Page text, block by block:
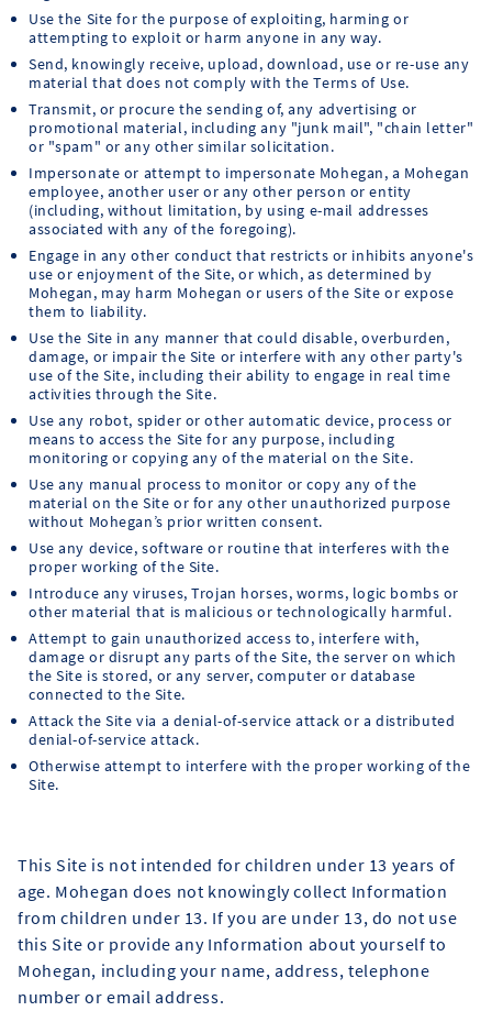
Use the Site for the purpose of exploiting, harming or
attempting to exploit or harm anyone in any way.
Send, knowingly receive, upload, download, use or re-use any
material that does not comply with the Terms of Use.
Transmit, or procure the sending of, any advertising or
promotional material, including any "junk mail", "chain letter"
or "spam" or any other similar solicitation.
Impersonate or attempt to impersonate Mohegan, a Mohegan
employee, another user or any other person or entity
(including, without limitation, by using e-mail addresses
associated with any of the foregoing).
Engage in any other conduct that restricts or inhibits anyone's
use or enjoyment of the Site, or which, as determined by
Mohegan, may harm Mohegan or users of the Site or expose
them to liability.
Use the Site in any manner that could disable, overburden,
damage, or impair the Site or interfere with any other party's
use of the Site, including their ability to engage in real time
activities through the Site.
Use any robot, spider or other automatic device, process or
means to access the Site for any purpose, including
monitoring or copying any of the material on the Site.
Use any manual process to monitor or copy any of the
material on the Site or for any other unauthorized purpose
without Mohegan’s prior written consent.
Use any device, software or routine that interferes with the
proper working of the Site.
Introduce any viruses, Trojan horses, worms, logic bombs or
other material that is malicious or technologically harmful.
Attempt to gain unauthorized access to, interfere with,
damage or disrupt any parts of the Site, the server on which
the Site is stored, or any server, computer or database
connected to the Site.
Attack the Site via a denial-of-service attack or a distributed
denial-of-service attack.
Otherwise attempt to interfere with the proper working of the
Site.
This Site is not intended for children under 13 years of
age. Mohegan does not knowingly collect Information
from children under 13. If you are under 13, do not use
this Site or provide any Information about yourself to
Mohegan, including your name, address, telephone
number or email address.